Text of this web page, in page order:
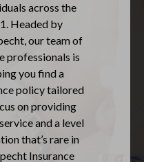
across the
Headed by
our team of
professionals is
you find a
policy tailored
on providing
and a level
that’s rare in
Insurance